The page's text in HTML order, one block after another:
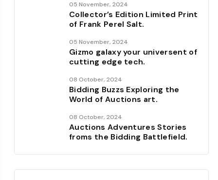
05 November, 2024
Collector’s Edition Limited Print
of Frank Perel Salt.
05 November, 2024
Gizmo galaxy your universent of
cutting edge tech.
08 October, 2024
Bidding Buzzs Exploring the
World of Auctions art.
08 October, 2024
Auctions Adventures Stories
froms the Bidding Battlefield.